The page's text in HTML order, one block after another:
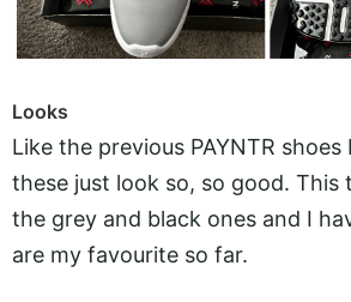
Looks
Like the previous PAYNTR shoes
these just look so, so good. This
the grey and black ones and I
are my favourite so far.